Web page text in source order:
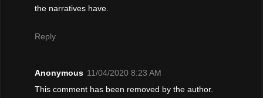
the narratives have.
Reply
Anonymous 11/04/2020 8:23 AM
This comment has been removed by the author.